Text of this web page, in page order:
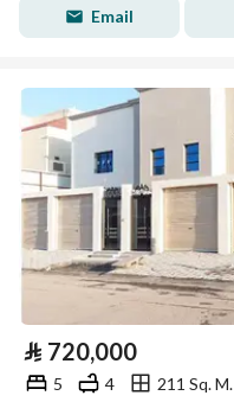
Email
⃁ 720,000
5 4
211 Sq. M.